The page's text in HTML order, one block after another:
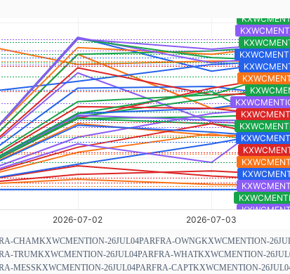
CHAMKXWCMENTION-26JUL04PARFRA-OWNGKXWCMENTION-
TRUMKXWCMENTION-26JUL04PARFRA-WHATKXWCMENTION-
MESSKXWCMENTION-26JUL04PARFRA-CAPTKXWCMENTION-